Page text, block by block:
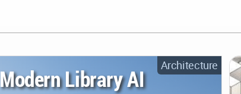
Architecture
Modern Library AI